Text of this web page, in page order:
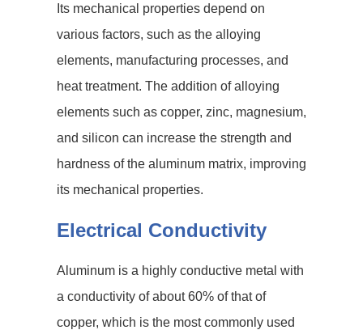
Its mechanical properties depend on
various factors, such as the alloying
elements, manufacturing processes, and
heat treatment. The addition of alloying
elements such as copper, zinc, magnesium,
and silicon can increase the strength and
hardness of the aluminum matrix, improving
its mechanical properties.
Electrical Conductivity
Aluminum is a highly conductive metal with
a conductivity of about 60% of that of
copper, which is the most commonly used